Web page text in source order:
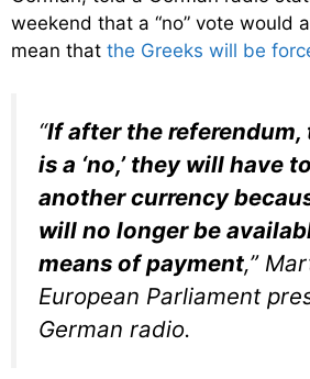
weekend that a “no” vote would
mean that the Greeks will be
“If after the
is a ‘no,’ they will have
another currency
will no longer be
means of payment,”
European Parliament
German radio.